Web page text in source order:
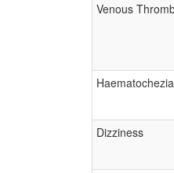
Venous
Haematochezia
Dizziness